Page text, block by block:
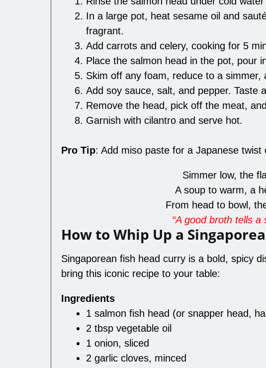
In a large pot, heat sesame oil and
fragrant.
Add carrots and celery, cooking for 5
Place the salmon head in the pot, pour
Skim off any foam, reduce to a simmer,
Add soy sauce, salt, and pepper. Taste
Remove the head, pick off the meat,
Garnish with cilantro and serve hot.
Pro Tip: Add miso paste for a Japanese
Simmer low, the
A soup to warm, a
From head to bowl,
“A good broth tells a
How to Whip Up a
Singaporean fish head curry is a bold, spicy
bring this iconic recipe to your table:
Ingredients
1 salmon fish head (or snapper head,
2 tbsp vegetable oil
1 onion, sliced
2 garlic cloves, minced